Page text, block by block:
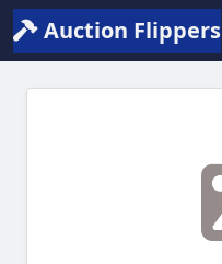
Auction Flippers